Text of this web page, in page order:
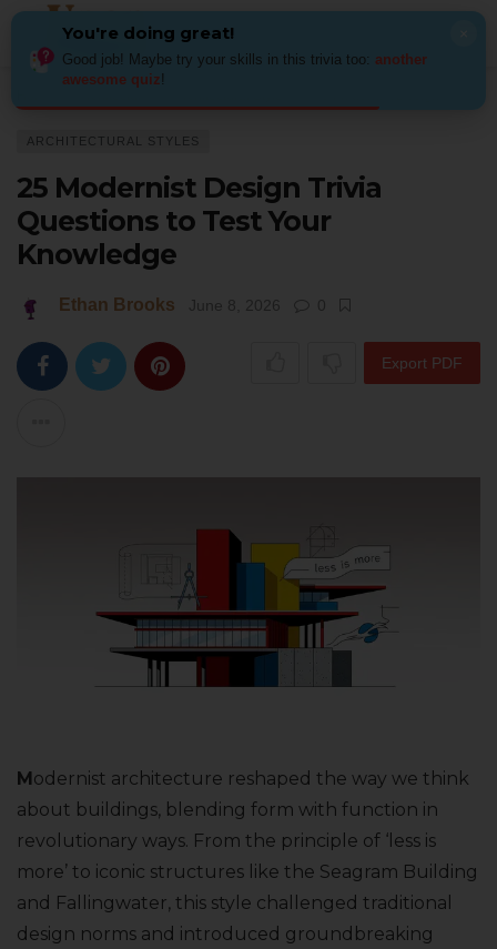
ARCHITECTURAL STYLES
25 Modernist Design Trivia
Questions to Test Your
Knowledge
Ethan Brooks June 8, 2026 0
Export PDF
Modernist architecture reshaped the way we think
about buildings, blending form with function in
revolutionary ways. From the principle of ‘less is
more’ to iconic structures like the Seagram Building
and Fallingwater, this style challenged traditional
design norms and introduced groundbreaking
You're doing great!
Good job! Maybe try your skills in this trivia too: another
awesome quiz!